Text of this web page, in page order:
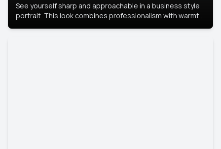
See yourself sharp and approachable in a business style
portrait. This look combines professionalism with warmth,